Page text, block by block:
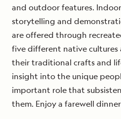
and outdoor features.
storytelling and
are offered through
five different native
their traditional crafts and
insight into the unique
important role that
them. Enjoy a farewell